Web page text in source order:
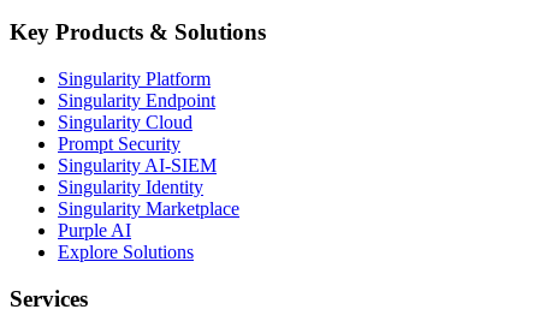
Key Products & Solutions
Singularity Platform
Singularity Endpoint
Singularity Cloud
Prompt Security
Singularity AI-SIEM
Singularity Identity
Singularity Marketplace
Purple AI
Explore Solutions
Services